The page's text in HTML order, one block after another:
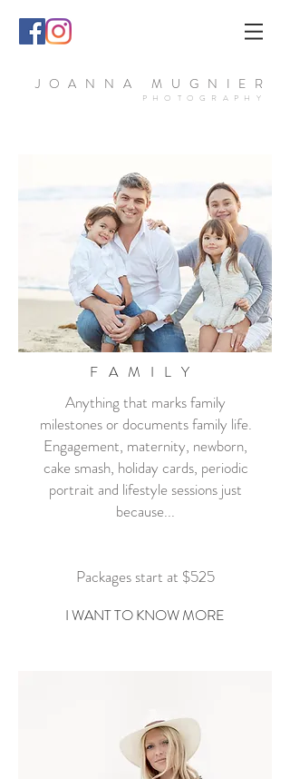
JOANNA MUGNIER
PHOTOGRAPHY
FAMILY
Anything that marks family
milestones or documents family life.
Engagement, maternity, newborn,
cake smash, holiday cards, periodic
portrait and lifestyle sessions just
because...
Packages start at $525
I WANT TO KNOW MORE